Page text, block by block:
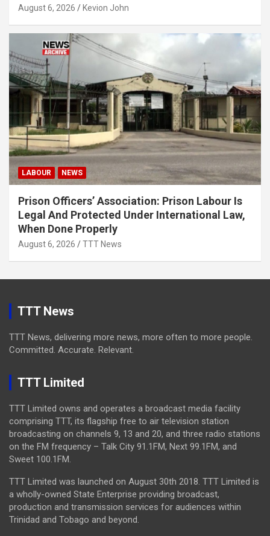
August 6, 2026 Kevion John
LABOUR NEWS
Prison Officers’ Association: Prison Labour Is
Legal And Protected Under International Law,
When Done Properly
August 6, 2026 TTT News
TTT News
TTT News, delivering more news, more often to more people.
Committed. Accurate. Relevant.
TTT Limited
TTT Limited owns and operates a broadcast media facility
comprising TTT, its flagship free to air television station
broadcasting on channels 9, 13 and 20, and three radio stations
on the FM frequency – Talk City 91.1FM, Next 99.1FM, and
Sweet 100.1FM.
TTT Limited was launched on August 30th 2018. TTT Limited is
a wholly-owned State Enterprise providing broadcast,
production and transmission services for audiences within
Trinidad and Tobago and beyond.